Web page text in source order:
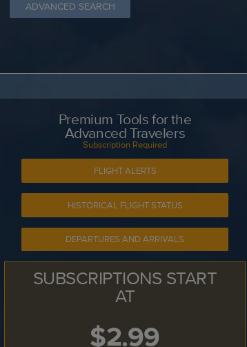
ADVANCED SEARCH
Premium Tools for the
Advanced Travelers
Subscription Required
FLIGHT ALERTS
HISTORICAL FLIGHT STATUS
DEPARTURES AND ARRIVALS
SUBSCRIPTIONS START
AT
$2.99